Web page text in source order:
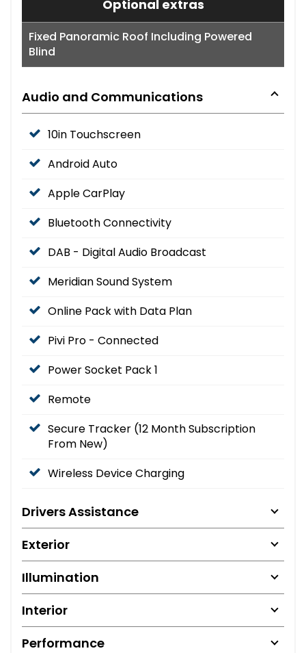
Optional extras
Fixed Panoramic Roof Including Powered
Blind
Audio and Communications
10in Touchscreen
Android Auto
Apple CarPlay
Bluetooth Connectivity
DAB - Digital Audio Broadcast
Meridian Sound System
Online Pack with Data Plan
Pivi Pro - Connected
Power Socket Pack 1
Remote
Secure Tracker (12 Month Subscription
From New)
Wireless Device Charging
Drivers Assistance
Exterior
Illumination
Interior
Performance